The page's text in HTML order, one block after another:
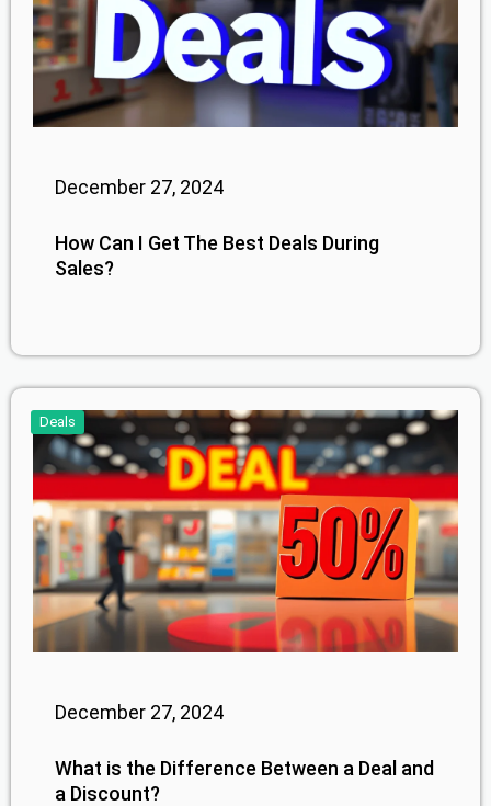
December 27, 2024
How Can I Get The Best Deals During
Sales?
Deals
December 27, 2024
What is the Difference Between a Deal and
a Discount?